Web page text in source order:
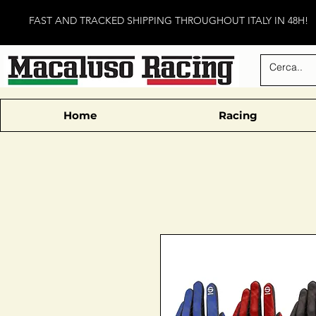
FAST AND TRACKED SHIPPING THROUGHOUT ITALY IN 48H!
Home Racing